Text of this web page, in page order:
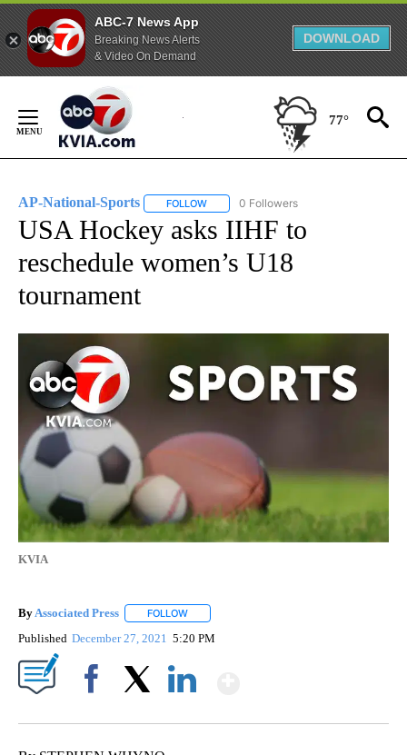
ABC-7 News App
Breaking News Alerts
& Video On Demand
DOWNLOAD
Content
77°
AP-National-Sports FOLLOW FOLLOW "AP-NATIONAL-SPORTS" TO
0 Followers
USA Hockey asks IIHF to
reschedule women’s U18
tournament
KVIA
By Associated Press FOLLOW
Published December 27, 2021 5:20 PM